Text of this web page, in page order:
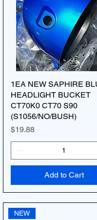
1EA NEW SAPHIRE
HEADLIGHT BUCKET
CT70K0 CT70 S90
(S1056/NO/BUSH)
Price
$19.88
Add to Cart
NEW